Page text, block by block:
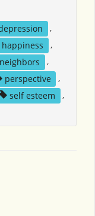
,
happiness
,
neighbors
,
perspective
,
self esteem
,